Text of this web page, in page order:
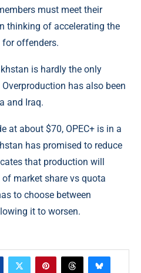
must meet their
thinking of accelerating the
offenders.
is hardly the only
has also been
and Iraq.
at about $70, OPEC+ is in a
has promised to reduce
that production will
market share vs quota
to choose between
it to worsen.